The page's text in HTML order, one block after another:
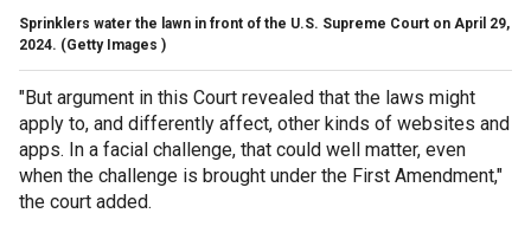
Sprinklers water the lawn in front of the U.S. Supreme Court on April 29,
2024. (Getty Images )
"But argument in this Court revealed that the laws might
apply to, and differently affect, other kinds of websites and
apps. In a facial challenge, that could well matter, even
when the challenge is brought under the First Amendment,"
the court added.